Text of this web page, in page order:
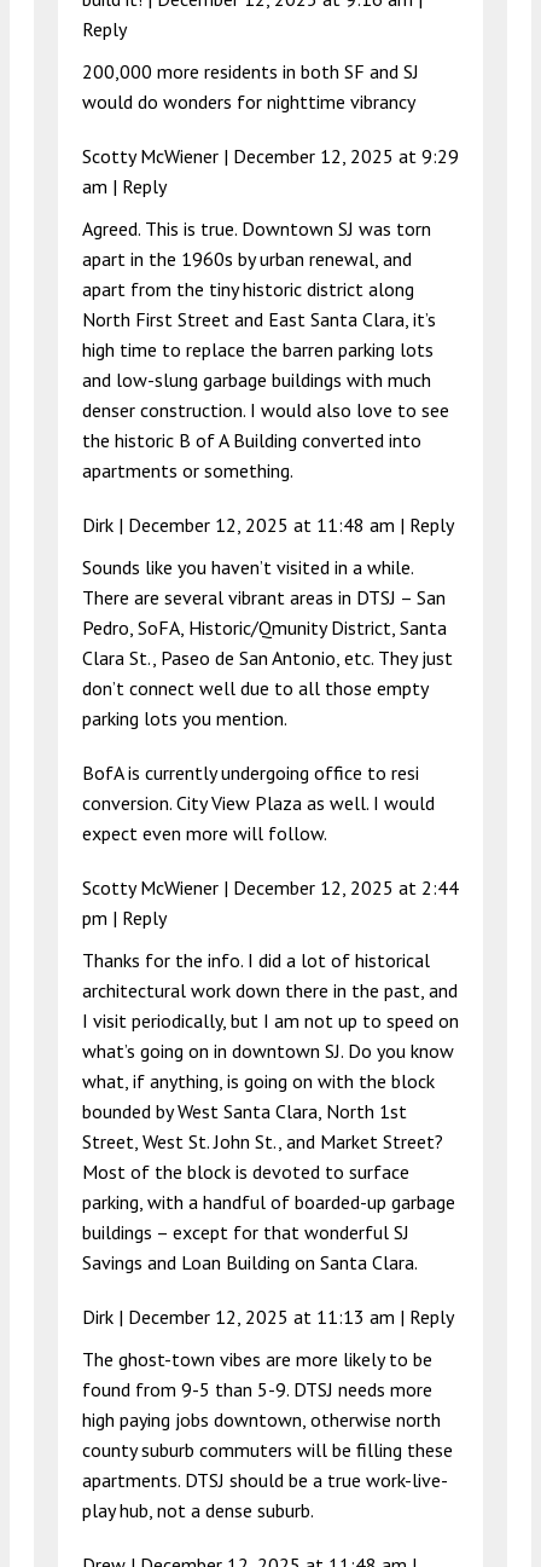
Reply
200,000 more residents in both SF and SJ
would do wonders for nighttime vibrancy
Scotty McWiener | December 12, 2025 at 9:29
am | Reply
Agreed. This is true. Downtown SJ was torn
apart in the 1960s by urban renewal, and
apart from the tiny historic district along
North First Street and East Santa Clara, it’s
high time to replace the barren parking lots
and low-slung garbage buildings with much
denser construction. I would also love to see
the historic B of A Building converted into
apartments or something.
Dirk | December 12, 2025 at 11:48 am | Reply
Sounds like you haven’t visited in a while.
There are several vibrant areas in DTSJ – San
Pedro, SoFA, Historic/Qmunity District, Santa
Clara St., Paseo de San Antonio, etc. They just
don’t connect well due to all those empty
parking lots you mention.
BofA is currently undergoing office to resi
conversion. City View Plaza as well. I would
expect even more will follow.
Scotty McWiener | December 12, 2025 at 2:44
pm | Reply
Thanks for the info. I did a lot of historical
architectural work down there in the past, and
I visit periodically, but I am not up to speed on
what’s going on in downtown SJ. Do you know
what, if anything, is going on with the block
bounded by West Santa Clara, North 1st
Street, West St. John St., and Market Street?
Most of the block is devoted to surface
parking, with a handful of boarded-up garbage
buildings – except for that wonderful SJ
Savings and Loan Building on Santa Clara.
Dirk | December 12, 2025 at 11:13 am | Reply
The ghost-town vibes are more likely to be
found from 9-5 than 5-9. DTSJ needs more
high paying jobs downtown, otherwise north
county suburb commuters will be filling these
apartments. DTSJ should be a true work-live-
play hub, not a dense suburb.